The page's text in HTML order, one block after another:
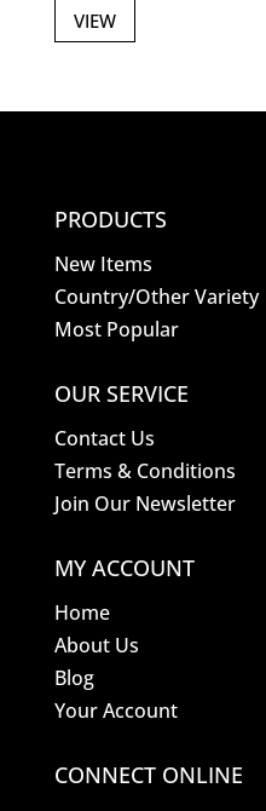
VIEW
PRODUCTS
New Items
Country/Other Variety
Most Popular
OUR SERVICE
Contact Us
Terms & Conditions
Join Our Newsletter
MY ACCOUNT
Home
About Us
Blog
Your Account
CONNECT ONLINE